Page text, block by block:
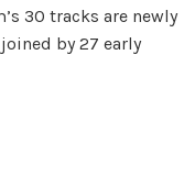
30 tracks are newly
by 27 early